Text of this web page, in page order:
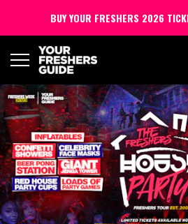
BUY YOUR FRESHERS 2026